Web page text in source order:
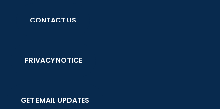
CONTACT US
PRIVACY NOTICE
GET EMAIL UPDATES